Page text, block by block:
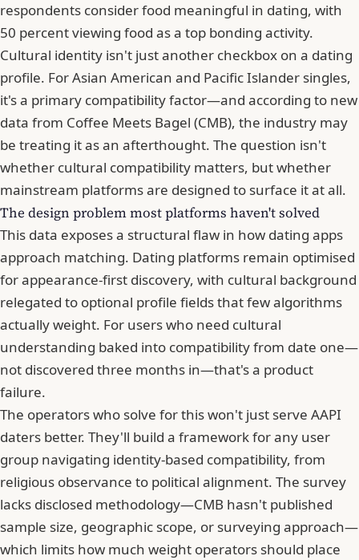
respondents consider food meaningful in dating, with
50 percent viewing food as a top bonding activity.
Cultural identity isn't just another checkbox on a dating
profile. For Asian American and Pacific Islander singles,
it's a primary compatibility factor—and according to new
data from Coffee Meets Bagel (CMB), the industry may
be treating it as an afterthought. The question isn't
whether cultural compatibility matters, but whether
mainstream platforms are designed to surface it at all.
The design problem most platforms haven't solved
This data exposes a structural flaw in how dating apps
approach matching. Dating platforms remain optimised
for appearance-first discovery, with cultural background
relegated to optional profile fields that few algorithms
actually weight. For users who need cultural
understanding baked into compatibility from date one—
not discovered three months in—that's a product
failure.
The operators who solve for this won't just serve AAPI
daters better. They'll build a framework for any user
group navigating identity-based compatibility, from
religious observance to political alignment. The survey
lacks disclosed methodology—CMB hasn't published
sample size, geographic scope, or surveying approach—
which limits how much weight operators should place